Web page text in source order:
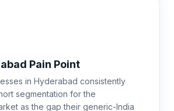
Pain Point
in Hyderabad consistently
segmentation for the
as the gap their generic-India